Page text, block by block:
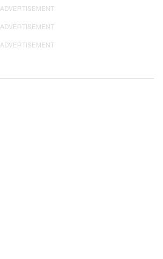
ADVERTISEMENT
ADVERTISEMENT
ADVERTISEMENT